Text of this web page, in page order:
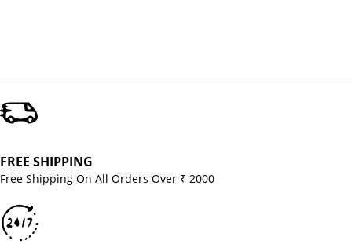
FREE SHIPPING
Free Shipping On All Orders Over ₹ 2000